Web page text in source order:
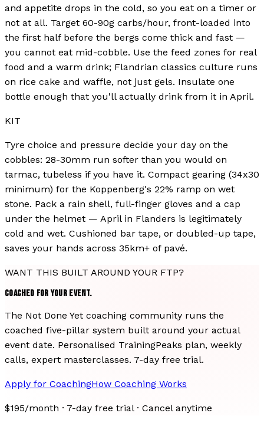
and appetite drops in the cold, so you eat on a timer or
not at all. Target 60-90g carbs/hour, front-loaded into
the first half before the bergs come thick and fast —
you cannot eat mid-cobble. Use the feed zones for real
food and a warm drink; Flandrian classics culture runs
on rice cake and waffle, not just gels. Insulate one
bottle enough that you'll actually drink from it in April.
KIT
Tyre choice and pressure decide your day on the
cobbles: 28-30mm run softer than you would on
tarmac, tubeless if you have it. Compact gearing (34x30
minimum) for the Koppenberg's 22% ramp on wet
stone. Pack a rain shell, full-finger gloves and a cap
under the helmet — April in Flanders is legitimately
cold and wet. Cushioned bar tape, or doubled-up tape,
saves your hands across 35km+ of pavé.
WANT THIS BUILT AROUND YOUR FTP?
COACHED FOR YOUR EVENT.
The Not Done Yet coaching community runs the
coached five-pillar system built around your actual
event date. Personalised TrainingPeaks plan, weekly
calls, expert masterclasses. 7-day free trial.
Apply for CoachingHow Coaching Works
$195/month · 7-day free trial · Cancel anytime